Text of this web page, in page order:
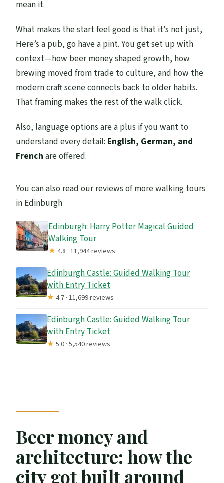
mean it.
What makes the start feel good is that it’s not just,
Here’s a pub, go have a pint. You get set up with
context—how beer money shaped growth, how
brewing moved from trade to culture, and how the
modern craft scene connects back to older habits.
That framing makes the rest of the walk click.
Also, language options are a plus if you want to
understand every detail: English, German, and
French are offered.
You can also read our reviews of more walking tours
in Edinburgh
Edinburgh: Harry Potter Magical Guided
Walking Tour
★4.8 · 11,944 reviews
Edinburgh Castle: Guided Walking Tour
with Entry Ticket
★4.7 · 11,699 reviews
Edinburgh Castle: Guided Walking Tour
with Entry Ticket
★5.0 · 5,540 reviews
Beer money and
architecture: how the
city got built around